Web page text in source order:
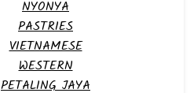
NYONYA
PASTRIES
VIETNAMESE
WESTERN
PETALING JAYA